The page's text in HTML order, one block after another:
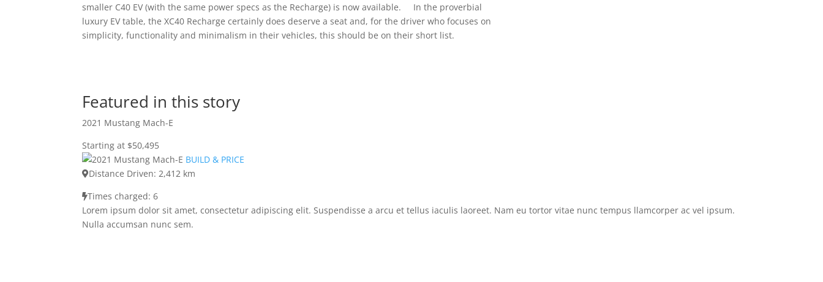
smaller C40 EV (with the same power specs as the Recharge) is now available. In the proverbial
luxury EV table, the XC40 Recharge certainly does deserve a seat and, for the driver who focuses on
simplicity, functionality and minimalism in their vehicles, this should be on their short list.
Featured in this story
2021 Mustang Mach-E
Starting at $50,495
BUILD & PRICE
Distance Driven: 2,412 km
Times charged: 6
Lorem ipsum dolor sit amet, consectetur adipiscing elit. Suspendisse a arcu et tellus iaculis laoreet. Nam eu tortor vitae nunc tempus llamcorper ac vel ipsum.
Nulla accumsan nunc sem.